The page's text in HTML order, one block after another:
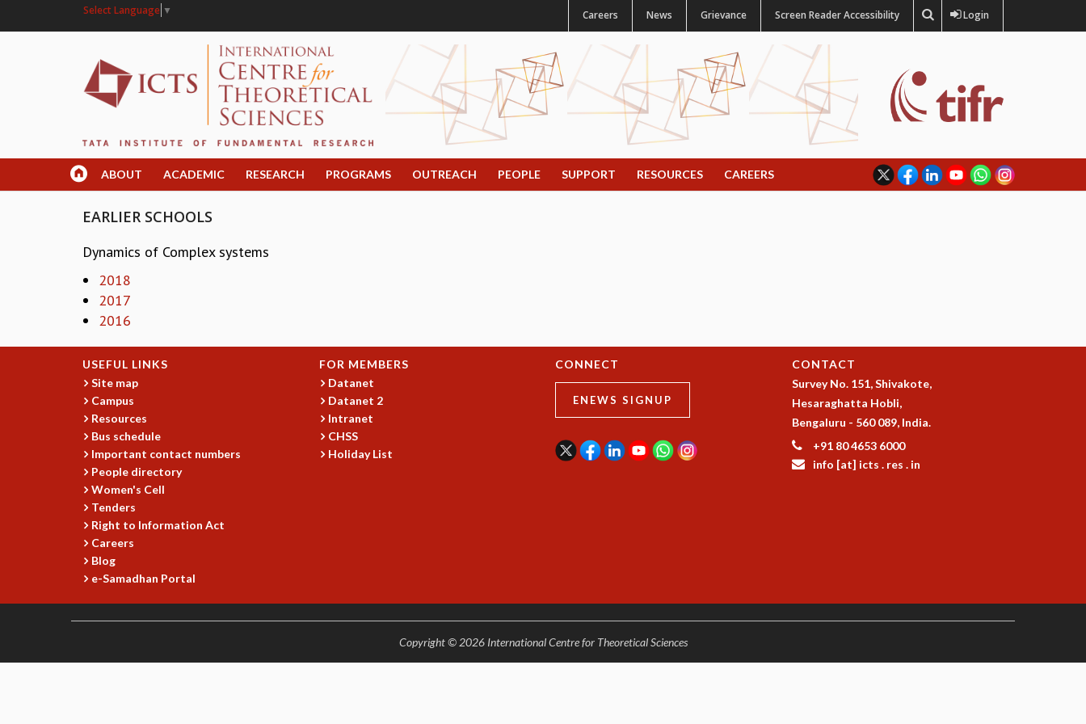
Select Language ▼ Careers News Grievance Screen Reader Accessibility Login
ABOUT ACADEMIC RESEARCH PROGRAMS OUTREACH PEOPLE SUPPORT RESOURCES CAREERS
EARLIER SCHOOLS
Dynamics of Complex systems
2018
2017
2016
USEFUL LINKS
Site map
Campus
Resources
Bus schedule
Important contact numbers
People directory
Women's Cell
Tenders
Right to Information Act
Careers
Blog
e-Samadhan Portal
FOR MEMBERS
Datanet
Datanet 2
Intranet
CHSS
Holiday List
CONNECT
ENEWS SIGNUP
CONTACT
Survey No. 151, Shivakote,
Hesaraghatta Hobli,
Bengaluru - 560 089, India.
+91 80 4653 6000
info [at] icts . res . in
Copyright © 2026 International Centre for Theoretical Sciences